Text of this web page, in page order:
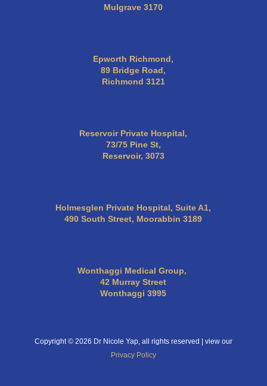
Mulgrave 3170
Epworth Richmond,
89 Bridge Road,
Richmond 3121
Reservoir Private Hospital,
73/75 Pine St,
Reservoir, 3073
Holmesglen Private Hospital, Suite A1,
490 South Street, Moorabbin 3189
Wonthaggi Medical Group,
42 Murray Street
Wonthaggi 3995
Copyright © 2026 Dr Nicole Yap, all rights reserved | view our
Privacy Policy